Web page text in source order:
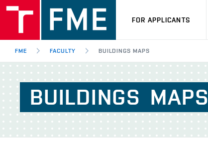
FOR APPLICANTS
FME FACULTY BUILDINGS MAPS
BUILDINGS MAPS